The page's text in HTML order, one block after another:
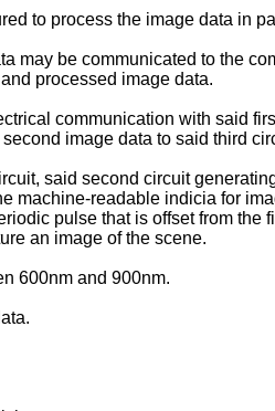
to process the image data in
may be communicated to the
processed image data.
communication with said
image data to said third
said second circuit
machine-readable indicia for
pulse that is offset from the
an image of the scene.
600nm and 900nm.